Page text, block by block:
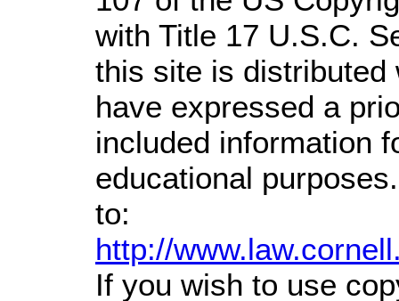
with Title 17 U.S.C.
this site is distributed
have expressed a
included information
educational
to:
http://
If you wish to use